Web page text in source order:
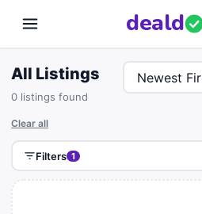
deald
All Listings
0 listings found
Clear all
Filters 1